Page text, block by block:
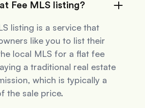
Fee MLS listing?
listing is a service that
like you to list their
local MLS for a flat fee
a traditional real estate
which is typically a
the sale price.